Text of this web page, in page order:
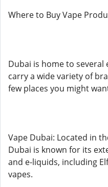
Where to Buy Vape
Dubai is home to
carry a wide variety of
few places you might
Vape Dubai: Located in
Dubai is known for its
and e-liquids, including
vapes.